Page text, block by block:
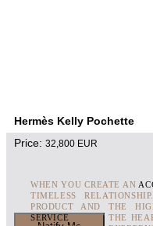
Hermès Kelly Pochette
Price: 32,800 EUR
WHEN YOU CREATE AN
TIMELESS
PRODUCT AND THE
SERVICEARE AT THE